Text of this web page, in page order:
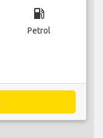
local_gas_station
Petrol